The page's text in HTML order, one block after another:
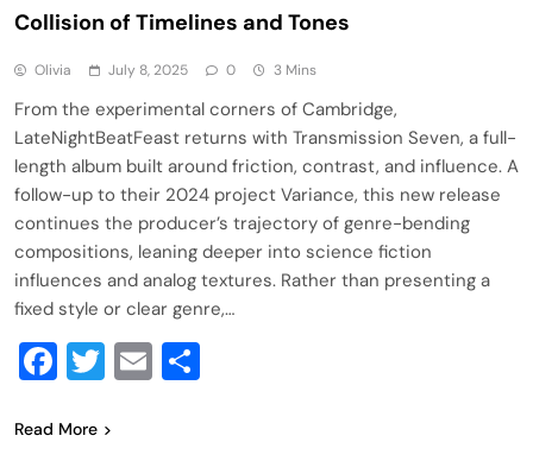
Collision of Timelines and Tones
Olivia July 8, 2025 0 3 Mins
From the experimental corners of Cambridge,
LateNightBeatFeast returns with Transmission Seven, a full-
length album built around friction, contrast, and influence. A
follow-up to their 2024 project Variance, this new release
continues the producer’s trajectory of genre-bending
compositions, leaning deeper into science fiction
influences and analog textures. Rather than presenting a
fixed style or clear genre,…
Facebook
Twitter
Email
Read More